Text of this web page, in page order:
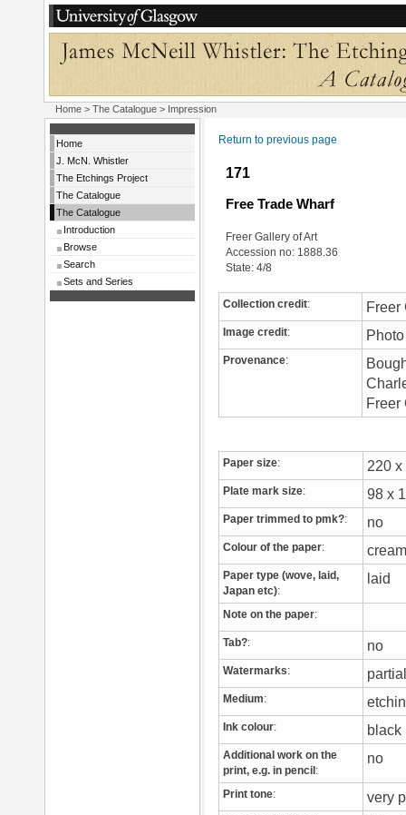
Home > The Catalogue > Impression
Home
J. McN. Whistler
The Etchings Project
The Catalogue
The Catalogue
Introduction
Browse
Search
Sets and Series
Return to previous page
171
Free Trade Wharf
Freer Gallery of Art
Accession no: 1888.36
State: 4/8
Collection credit: Freer
Image credit:
Provenance:
Freer
Paper size: 220
Plate mark size: 98 x
Paper trimmed to pmk?: no
Colour of the paper:
Paper type (wove, laid,
Japan etc):
laid
Note on the paper:
Tab?: no
Watermarks:
Medium:
Ink colour:
Additional work on the
print, e.g. in pencil :
no
Print tone: very